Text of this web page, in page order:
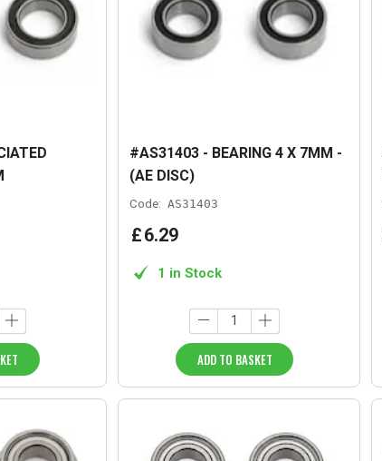
#AS31403 - BEARING 4 X 7MM -
(AE DISC)
Code: AS31403
£6.29
1 in Stock
ADD TO BASKET